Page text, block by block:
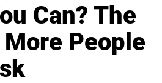
Can? The
People